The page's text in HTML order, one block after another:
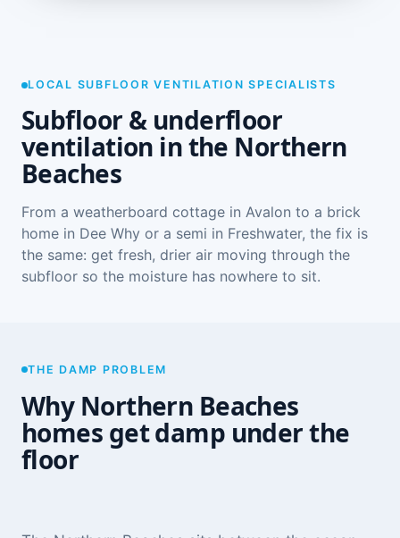
LOCAL SUBFLOOR VENTILATION SPECIALISTS
Subfloor & underfloor
ventilation in the Northern
Beaches
From a weatherboard cottage in Avalon to a brick
home in Dee Why or a semi in Freshwater, the fix is
the same: get fresh, drier air moving through the
subfloor so the moisture has nowhere to sit.
THE DAMP PROBLEM
Why Northern Beaches
homes get damp under the
floor